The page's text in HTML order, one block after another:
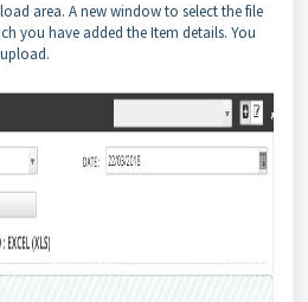
area. A new window to select the file
you have added the Item details. You